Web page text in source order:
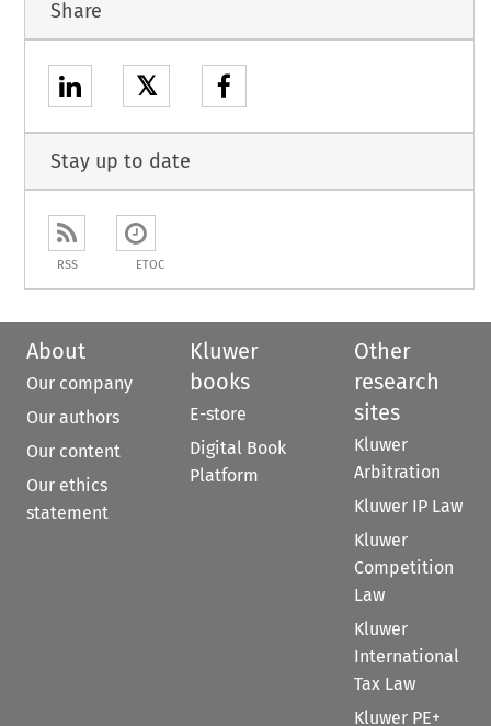
Share
𝕏
Stay up to date
RSS ETOC
About
Our company
Our authors
Our content
Our ethics
statement
Kluwer
books
E-store
Digital Book
Platform
Other
research
sites
Kluwer
Arbitration
Kluwer IP Law
Kluwer
Competition
Law
Kluwer
International
Tax Law
Kluwer PE+